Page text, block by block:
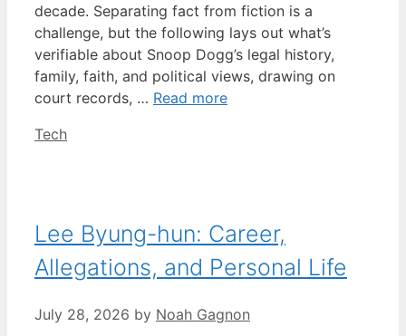
decade. Separating fact from fiction is a
challenge, but the following lays out what’s
verifiable about Snoop Dogg’s legal history,
family, faith, and political views, drawing on
court records, … Read more
Categories
Tech
Lee Byung-hun: Career,
Allegations, and Personal Life
July 28, 2026 by Noah Gagnon